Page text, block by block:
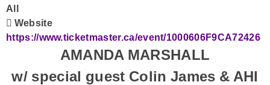
All
Website
https://www.ticketmaster.ca/event/1000606F9CA72426
AMANDA MARSHALL
w/ special guest Colin James & AHI